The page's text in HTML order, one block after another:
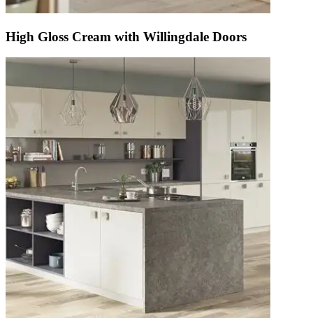
High Gloss Cream with Willingdale Doors